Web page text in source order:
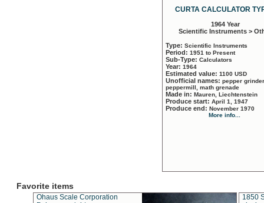
CURTA CALCULATOR
1964 Year
Scientific Instruments >
Type: Scientific Instruments
Period: 1951 to Present
Sub-Type: Calculators
Year: 1964
Estimated value: 1100 USD
Unofficial names: pepper
peppermill, math grenade
Made in: Mauren, Liechtenstein
Produce start: April 1, 1947
Produce end: November 1970
More info...
Favorite items
Ohaus Scale Corporation
1850